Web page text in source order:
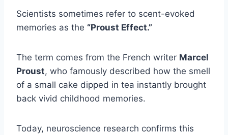
Scientists sometimes refer to scent-evoked
memories as the “Proust Effect.”
The term comes from the French writer Marcel
Proust, who famously described how the smell
of a small cake dipped in tea instantly brought
back vivid childhood memories.
Today, neuroscience research confirms this